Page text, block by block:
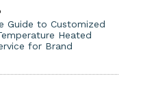
Guide to Customized
Heated
for Brand